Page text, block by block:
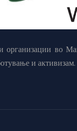
во
и активизам.